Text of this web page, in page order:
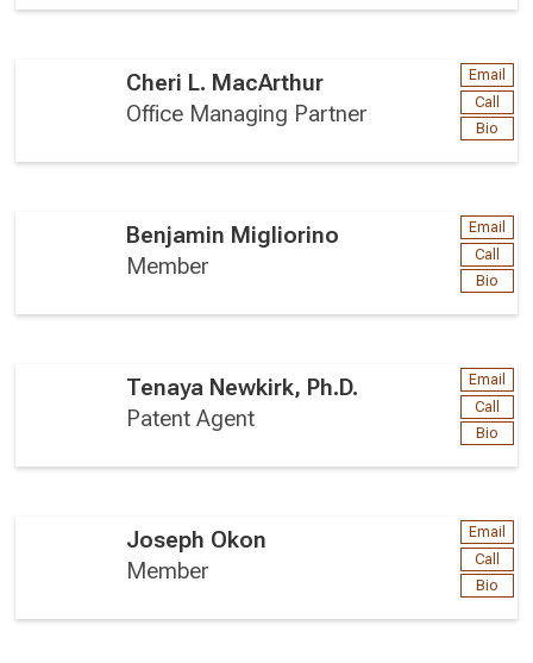
Cheri L. MacArthur
Office Managing Partner
Email
Call
Bio
Benjamin Migliorino
Member
Email
Call
Bio
Tenaya Newkirk, Ph.D.
Patent Agent
Email
Call
Bio
Joseph Okon
Member
Email
Call
Bio